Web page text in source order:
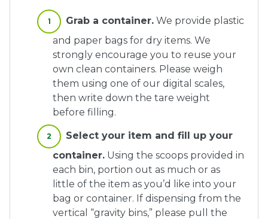
Grab a container. We provide plastic
and paper bags for dry items. We
strongly encourage you to reuse your
own clean containers. Please weigh
them using one of our digital scales,
then write down the tare weight
before filling.
Select your item and fill up your
container. Using the scoops provided in
each bin, portion out as much or as
little of the item as you’d like into your
bag or container. If dispensing from the
vertical “gravity bins,” please pull the